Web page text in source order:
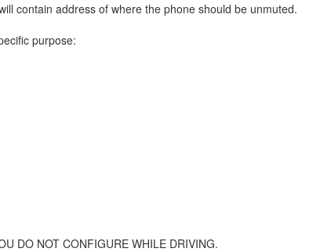
contain address of where the phone should be unmuted.
purpose:
DO NOT CONFIGURE WHILE DRIVING.